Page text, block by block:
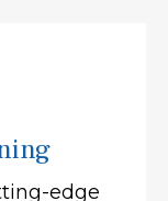
edge